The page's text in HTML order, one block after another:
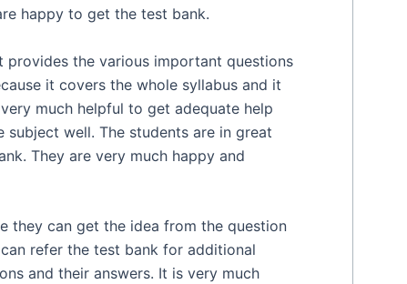
happy to get the test bank.
the various important questions
it covers the whole syllabus and it
much helpful to get adequate help
well. The students are in great
They are very much happy and
they can get the idea from the question
refer the test bank for additional
and their answers. It is very much